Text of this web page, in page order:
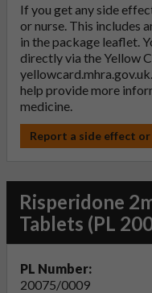
If you get any side
or nurse. This includes
in the package leaflet.
directly via the Yellow
yellowcard.mhra.gov.uk
help provide more
medicine.
Report a side effect
Risperidone
Tablets (PL
PL Number:
20075/0009